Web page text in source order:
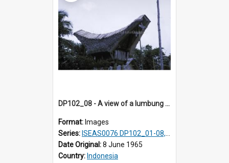
DP102_08 - A view of a lumbung (rice barn), Makale,Toraja, Indonesia
Format: Images
Series: ISEAS0076 DP102_01-08, DP102_10-12
Date Original:8 June 1965
Country: Indonesia